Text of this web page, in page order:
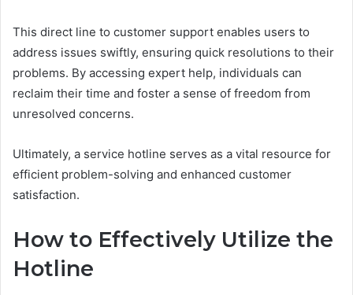
This direct line to customer support enables users to
address issues swiftly, ensuring quick resolutions to their
problems. By accessing expert help, individuals can
reclaim their time and foster a sense of freedom from
unresolved concerns.
Ultimately, a service hotline serves as a vital resource for
efficient problem-solving and enhanced customer
satisfaction.
How to Effectively Utilize the
Hotline